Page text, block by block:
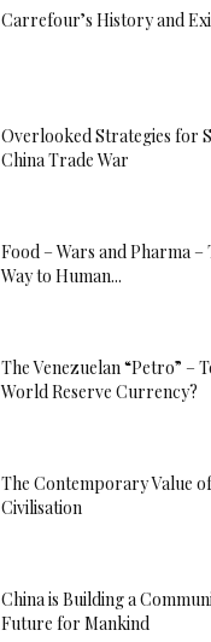
Carrefour’s History and
Overlooked Strategies for
China Trade War
Food – Wars and Pharma
Way to Human...
The Venezuelan “Petro” –
World Reserve Currency?
The Contemporary Value
Civilisation
China is Building a
Future for Mankind